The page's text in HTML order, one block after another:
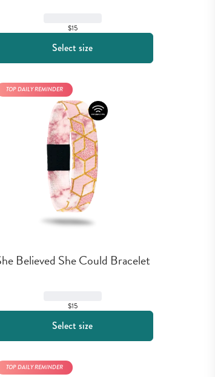
$15
Select size
Believed She Could Bracelet
$15
TOP DAILY REMINDER
Select size
TOP DAILY REMINDER